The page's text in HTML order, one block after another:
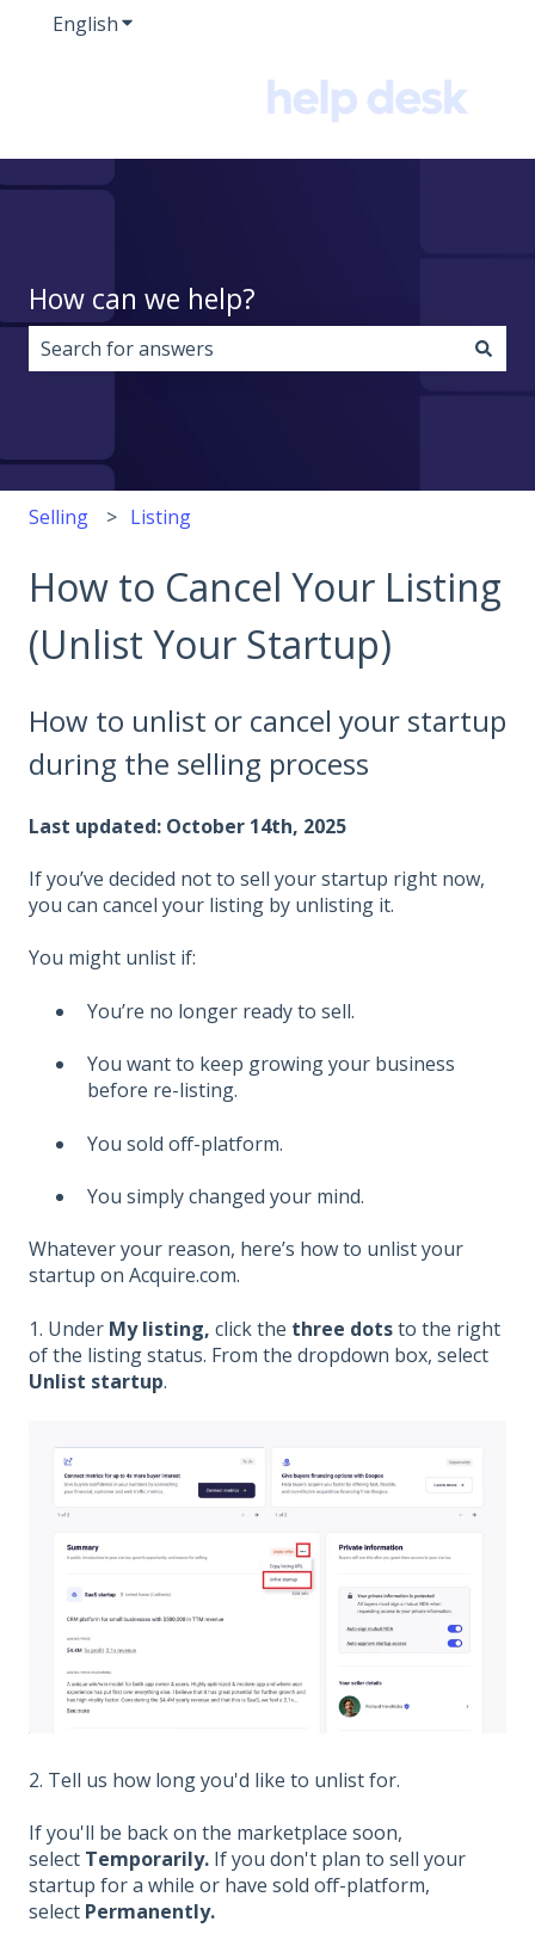
EnglishShow submenu for translations
How can we help?
Selling Listing
How to Cancel Your Listing
(Unlist Your Startup)
How to unlist or cancel your startup
during the selling process
Last updated: October 14th, 2025
If you’ve decided not to sell your startup right now,
you can cancel your listing by unlisting it.
You might unlist if:
You’re no longer ready to sell.
You want to keep growing your business
before re-listing.
You sold off-platform.
You simply changed your mind.
Whatever your reason, here’s how to unlist your
startup on Acquire.com.
1. Under My listing, click the three dotsto the right
of the listing status. From the dropdown box, select
Unlist startup.
2. Tell us how long you'd like to unlist for.
If you'll be back on the marketplace soon,
select Temporarily. If you don't plan to sell your
startup for a while or have sold off-platform,
select Permanently.